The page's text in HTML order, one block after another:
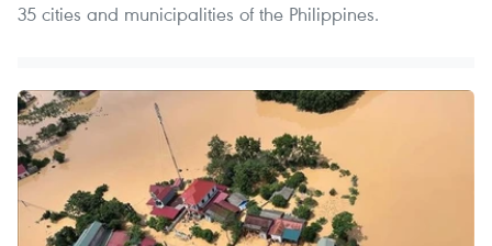
35 cities and municipalities of the Philippines.